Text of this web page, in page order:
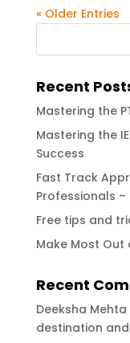
« Older Entries
Recent
Mastering the
Mastering the
Success
Fast Track
Professionals –
Free tips and
Make Most
Recent
Deeksha Mehta
destination